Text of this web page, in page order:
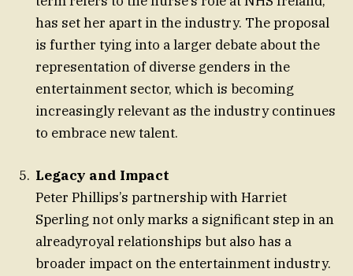
has set her apart in the industry. The proposal
is further tying into a larger debate about the
representation of diverse genders in the
entertainment sector, which is becoming
increasingly relevant as the industry continues
to embrace new talent.
Legacy and Impact
Peter Phillips’s partnership with Harriet
Sperling not only marks a significant step in an
alreadyroyal relationships but also has a
broader impact on the entertainment industry.